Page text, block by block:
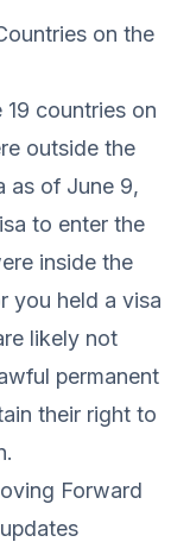
on the
countries on
outside the
as of June 9,
to enter the
inside the
you held a visa
likely not
permanent
their right to
Forward